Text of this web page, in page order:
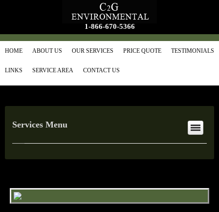
1-866-670-5366
HOME ABOUT US OUR SERVICES PRICE QUOTE TESTIMONIALS
LINKS SERVICE AREA CONTACT US
Services Menu